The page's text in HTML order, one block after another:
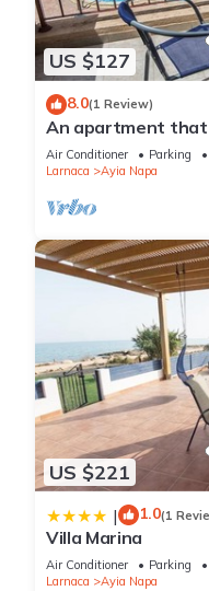
US $127
8.0(1 Review)
An apartment that
bedroom
Air Conditioner Parking
Larnaca
Ayia Napa
US $221
| 1.0(1
Villa Marina
Air Conditioner Parking
Larnaca
Ayia Napa